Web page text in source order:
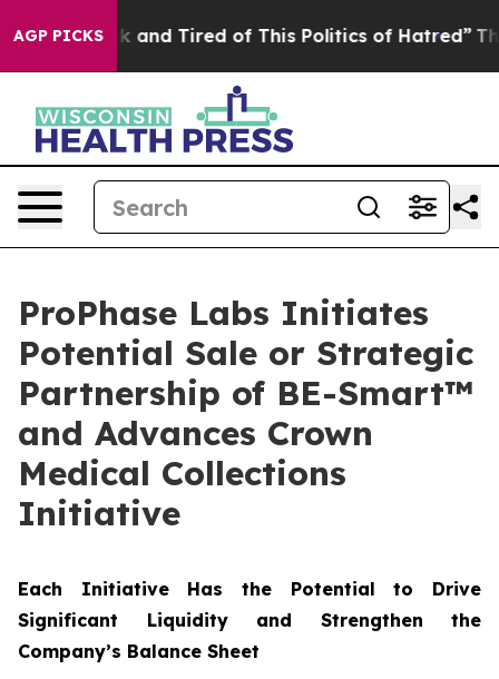
AGP PICKS
Sick and Tired of This Politics of Hatred” The Story
ProPhase Labs Initiates
Potential Sale or Strategic
Partnership of BE-Smart™
and Advances Crown
Medical Collections
Initiative
Each Initiative Has the Potential to Drive
Significant Liquidity and Strengthen the
Company’s Balance Sheet